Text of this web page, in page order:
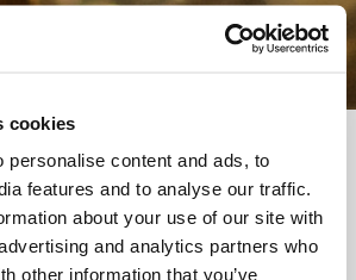
cookies
personalise content and ads, to
features and to analyse our traffic.
about your use of our site with
and analytics partners who
other information that you’ve
<<